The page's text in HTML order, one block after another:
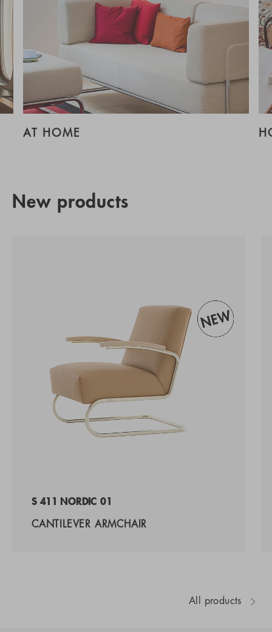
AT HOME
New products
S 411 NORDIC 01
CANTILEVER ARMCHAIR
All products